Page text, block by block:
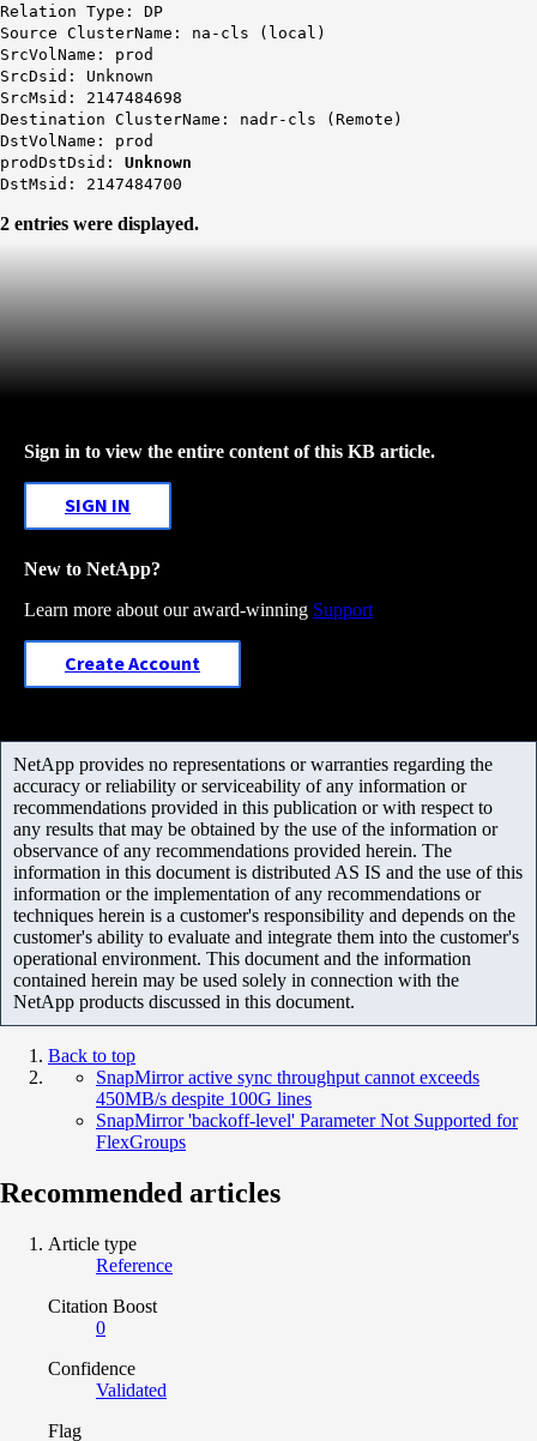
Relation Type: DP
Source ClusterName: na-cls (local)
SrcVolName: prod
SrcDsid: Unknown
SrcMsid: 2147484698
Destination ClusterName: nadr-cls (Remote)
DstVolName: prod
prodDstDsid: Unknown
DstMsid: 2147484700
2 entries were displayed.
Sign in to view the entire content of this KB article.
SIGN IN
New to NetApp?
Learn more about our award-winning Support
Create Account
NetApp provides no representations or warranties regarding the
accuracy or reliability or serviceability of any information or
recommendations provided in this publication or with respect to
any results that may be obtained by the use of the information or
observance of any recommendations provided herein. The
information in this document is distributed AS IS and the use of this
information or the implementation of any recommendations or
techniques herein is a customer's responsibility and depends on the
customer's ability to evaluate and integrate them into the customer's
operational environment. This document and the information
contained herein may be used solely in connection with the
NetApp products discussed in this document.
Back to top
SnapMirror active sync throughput cannot exceeds
450MB/s despite 100G lines
SnapMirror 'backoff-level' Parameter Not Supported for
FlexGroups
Recommended articles
Article type
Reference
Citation Boost
0
Confidence
Validated
Flag